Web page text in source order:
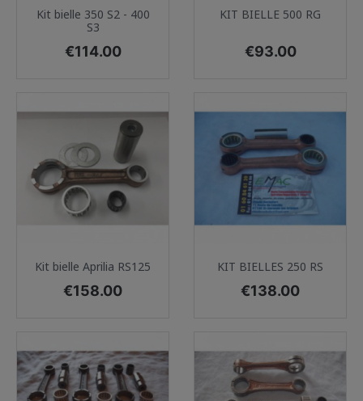
Kit bielle 350 S2 - 400
S3
Price
€114.00
KIT BIELLE 500 RG
Price
€93.00
Kit bielle Aprilia RS125
Price
€158.00
KIT BIELLES 250 RS
Price
€138.00